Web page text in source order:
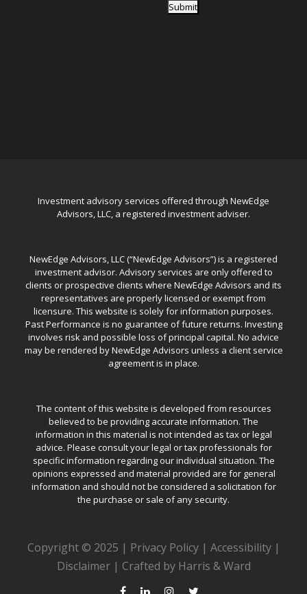
Submit
Investment advisory services offered through NewEdge
Advisors, LLC, a registered investment adviser.
NewEdge Advisors, LLC (“NewEdge Advisors”) is a registered
investment advisor. Advisory services are only offered to
clients or prospective clients where NewEdge Advisors and its
representatives are properly licensed or exempt from
licensure. This website is solely for information purposes.
Past Performance is no guarantee of future returns. Investing
involves risk and possible loss of principal capital. No advice
may be rendered by NewEdge Advisors unless a client service
agreement is in place.
The content of this website is developed from resources
believed to be providing accurate information. The
information in this material is not intended as tax or legal
advice. Please consult your legal or tax professionals for
specific information regarding our individual situation. The
opinions expressed and material provided are for general
information and should not be considered a solicitation for
the purchase or sale of any security.
Copyright © 2025 | Privacy Policy| Accessibility|
Disclaimer| Crafted by Harris & Ward